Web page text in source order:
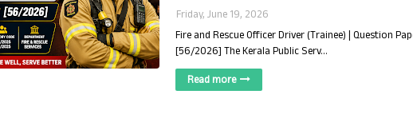
Friday, June 19, 2026
Fire and Rescue Officer Driver (Trainee) | Question
[56/2026] The Kerala Public Serv…
Read more